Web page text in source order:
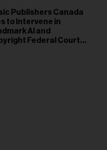
Publishers Canada
to Intervene in
AI and
Federal Court